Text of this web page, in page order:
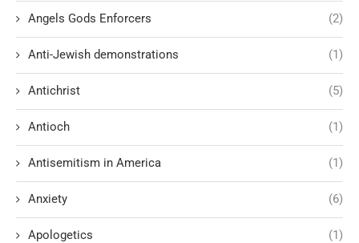
Angels Gods Enforcers (2)
Anti-Jewish demonstrations (1)
Antichrist (5)
Antioch (1)
Antisemitism in America (1)
Anxiety (6)
Apologetics (1)